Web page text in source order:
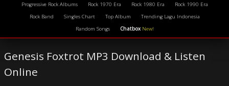
Progressive Rock Albums
Rock 1970 Era Rock 1980 Era
Rock 1990 Era
Rock Band
Singles Chart Top Album
Trending Lagu Indonesia
Random Songs
Chatbox New!
Genesis Foxtrot MP3 Download & Listen
Online